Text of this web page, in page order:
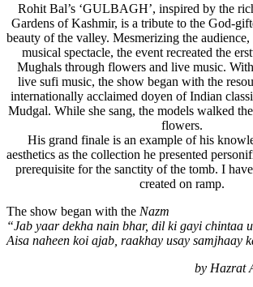
Rohit Bal’s ‘GULBAGH’, inspired by the
Gardens of Kashmir, is a tribute to the God-
beauty of the valley. Mesmerizing the
musical spectacle, the event recreated the
Mughals through flowers and live music.
live sufi music, the show began with the
internationally acclaimed doyen of Indian
Mudgal. While she sang, the models walked
flowers.
His grand finale is an example of his
aesthetics as the collection he presented
prerequisite for the sanctity of the tomb. I
created on ramp.
The show began with the Nazm
“Jab yaar dekha nain bhar, dil ki gayi chintaa
Aisa naheen koi ajab, raakhay usay samjhaay
by Hazrat Amir